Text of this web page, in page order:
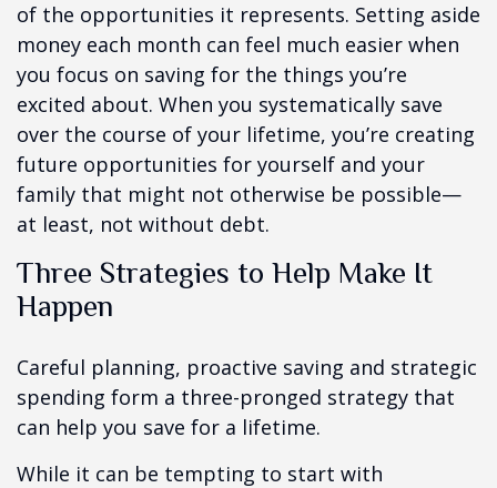
of the opportunities it represents. Setting aside
money each month can feel much easier when
you focus on saving for the things you’re
excited about. When you systematically save
over the course of your lifetime, you’re creating
future opportunities for yourself and your
family that might not otherwise be possible—
at least, not without debt.
Three Strategies to Help Make It
Happen
Careful planning, proactive saving and strategic
spending form a three-pronged strategy that
can help you save for a lifetime.
While it can be tempting to start with